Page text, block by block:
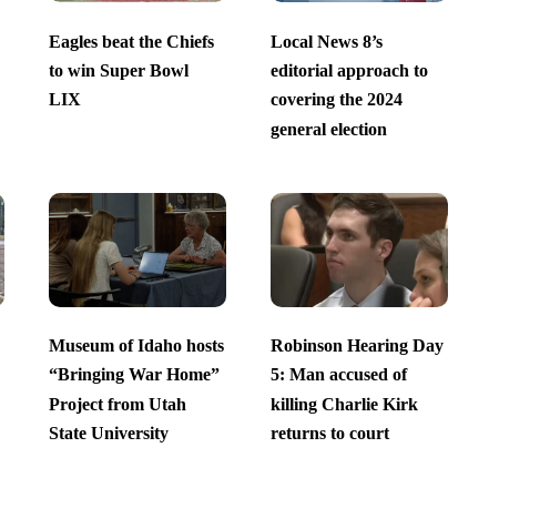
Eagles beat the Chiefs
to win Super Bowl
LIX
Local News 8’s
editorial approach to
covering the 2024
general election
Museum of Idaho hosts
“Bringing War Home”
Project from Utah
State University
Robinson Hearing Day
5: Man accused of
killing Charlie Kirk
returns to court